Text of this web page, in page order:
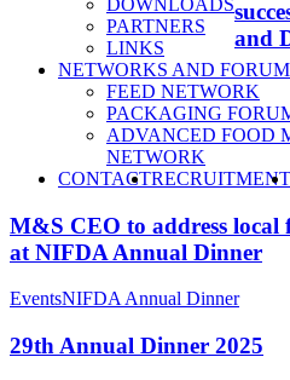
DOWNLOADS
PARTNERS
LINKS
NETWORKS AND
FEED NETWORK
PACKAGING
ADVANCED FOOD
NETWORK
CONTACTRECRUITMENT
and
M&S CEO to address
at NIFDA Annual Dinner
EventsNIFDA Annual Dinner
29th Annual Dinner 2025